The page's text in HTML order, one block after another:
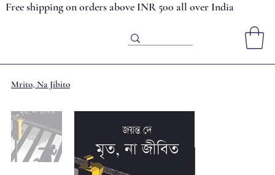
Free shipping on orders above INR 500 all over India
Mrito, Na Jibito